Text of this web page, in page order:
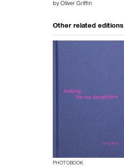
by Oliver Griffin
Other related editions
PHOTOBOOK